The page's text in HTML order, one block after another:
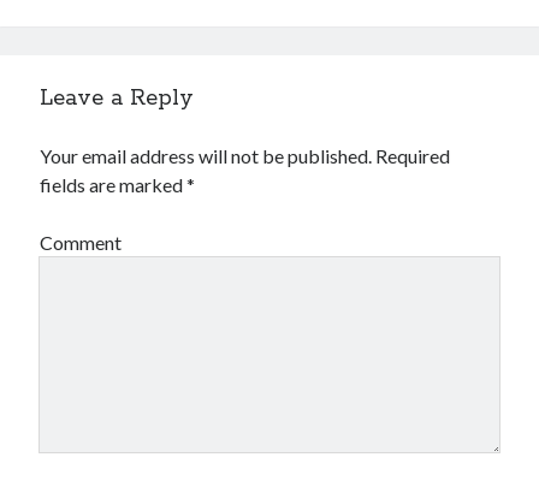
Uncategorized
Leave a Reply
Your email address will not be published. Required
fields are marked*
Comment